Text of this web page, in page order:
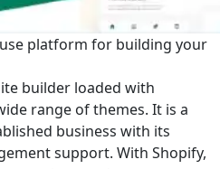
platform for building your
builder loaded with
range of themes. It is a
business with its
support. With Shopify,